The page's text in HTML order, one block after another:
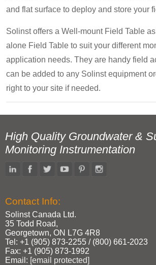
and flat surface to deploy and store your
Solinst offers a Well-mount Field Table
alone Field Table to suit your different
application needs. They are handy field
can be added to any Solinst equipment
right to your site if needed.
High Quality Groundwater &
Monitoring Instrumentation
Contact Info:
Solinst Canada Ltd.
35 Todd Road,
Georgetown, ON L7G 4R8
Tel: +1 (905) 873‑2255 / (800) 661‑2023
Fax: +1 (905) 873‑1992
Email: [email protected]